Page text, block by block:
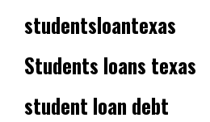
studentsloantexas
Students loans texas
student loan debt